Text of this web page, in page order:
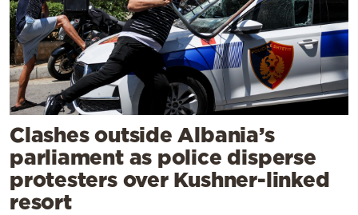
Clashes outside Albania’s
parliament as police disperse
protesters over Kushner-linked
resort